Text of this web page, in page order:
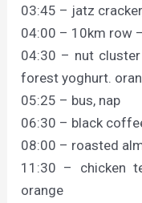
03:45 – jatz
04:00 – 10km row
04:30 – nut
forest yoghurt.
05:25 – bus, nap
06:30 – black
08:00 – roasted
11:30 – chicken
orange